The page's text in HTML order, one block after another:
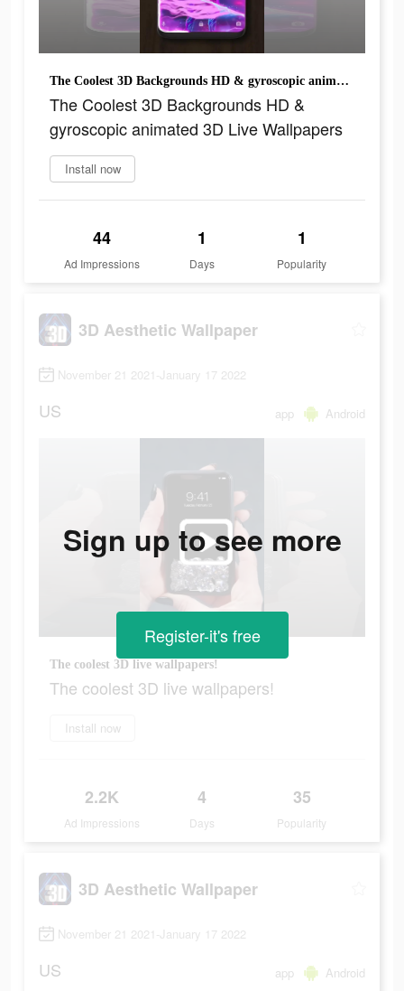
The Coolest 3D Backgrounds HD & gyroscopic animated 3D Live Wallpapers
The Coolest 3D Backgrounds HD &
gyroscopic animated 3D Live Wallpapers
Install now
44
Ad Impressions
1
Days
1
Popularity
3D Aesthetic Wallpaper
November 21 2021-January 17 2022
US app Android
The coolest 3D live wallpapers!
The coolest 3D live wallpapers!
Install now
2.2K
Ad Impressions
4
Days
35
Popularity
Sign up to see more
Register-it's free
3D Aesthetic Wallpaper
November 21 2021-January 17 2022
US app Android